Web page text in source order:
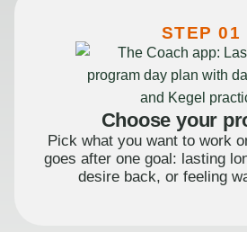
STEP 01
Choose your
Pick what you want to work
goes after one goal: lasting
desire back, or feeling